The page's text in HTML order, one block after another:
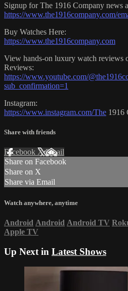
Signup for The 1916 Company news
https://www.the1916company.com/
Buy Watches Here:
https://www.the1916company.com
View hands-on luxury watch reviews
Reviews:
https://www.youtube.com/
sub_confirmation=1
Instagram:
https://www.instagram.com/The 1916
Share with friends
Facebook XEmail
Share on Facebook
Share on X
Share via Email
Watch anywhere, anytime
Android Android Android TV
Apple TV
Up Next in Latest Shows